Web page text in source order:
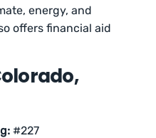
energy, and
offers financial aid
#227